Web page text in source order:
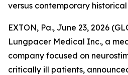
versus contemporary
EXTON, Pa., June 23, 2026
Lungpacer Medical Inc., a
company focused on
critically ill patients,